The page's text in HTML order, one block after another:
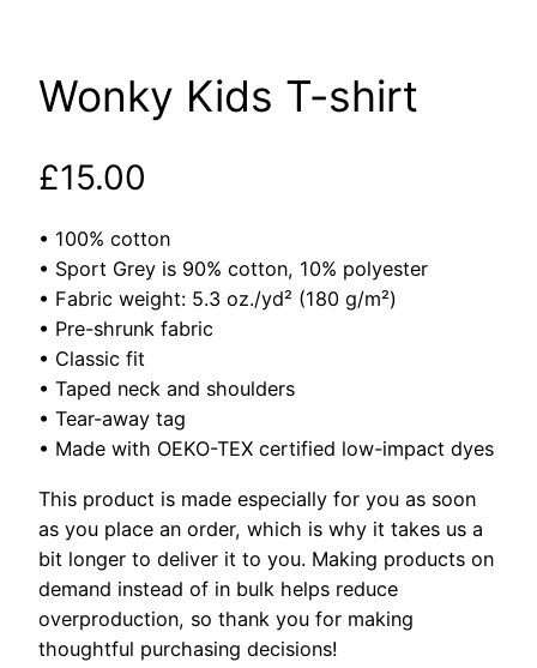
Wonky Kids T-shirt
£15.00
• 100% cotton
• Sport Grey is 90% cotton, 10% polyester
• Fabric weight: 5.3 oz./yd² (180 g/m²)
• Pre-shrunk fabric
• Classic fit
• Taped neck and shoulders
• Tear-away tag
• Made with OEKO-TEX certified low-impact dyes
This product is made especially for you as soon
as you place an order, which is why it takes us a
bit longer to deliver it to you. Making products on
demand instead of in bulk helps reduce
overproduction, so thank you for making
thoughtful purchasing decisions!